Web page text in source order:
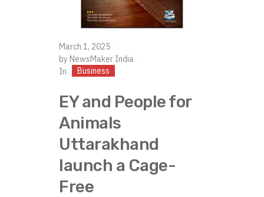
March 1, 2025
by NewsMaker India
In
Business
EY and People for
Animals
Uttarakhand
launch a Cage-
Free